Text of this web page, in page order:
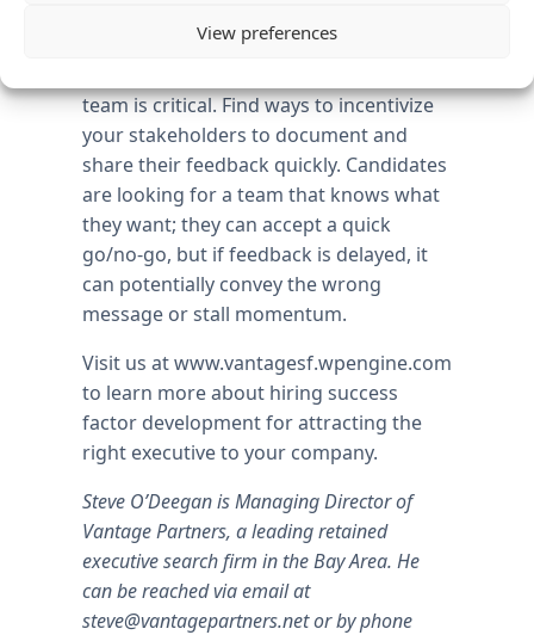
View preferences
tools to convey their input on a
team is critical. Find ways to incentivize
your stakeholders to document and
share their feedback quickly. Candidates
are looking for a team that knows what
they want; they can accept a quick
go/no-go, but if feedback is delayed, it
can potentially convey the wrong
message or stall momentum.
Visit us at www.vantagesf.wpengine.com
to learn more about hiring success
factor development for attracting the
right executive to your company.
Steve O’Deegan is Managing Director of
Vantage Partners, a leading retained
executive search firm in the Bay Area. He
can be reached via email at
steve@vantagepartners.netor by phone